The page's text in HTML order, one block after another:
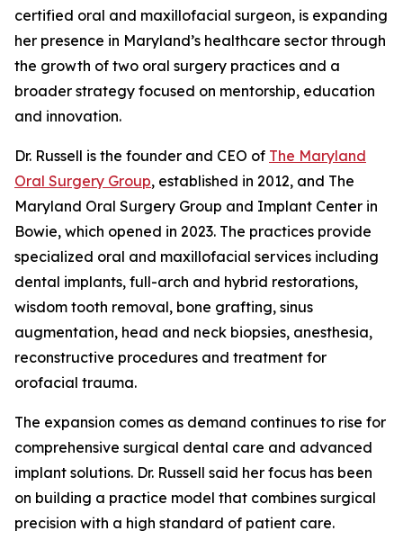
certified oral and maxillofacial surgeon, is expanding
her presence in Maryland’s healthcare sector through
the growth of two oral surgery practices and a
broader strategy focused on mentorship, education
and innovation.
Dr. Russell is the founder and CEO of The Maryland
Oral Surgery Group, established in 2012, and The
Maryland Oral Surgery Group and Implant Center in
Bowie, which opened in 2023. The practices provide
specialized oral and maxillofacial services including
dental implants, full-arch and hybrid restorations,
wisdom tooth removal, bone grafting, sinus
augmentation, head and neck biopsies, anesthesia,
reconstructive procedures and treatment for
orofacial trauma.
The expansion comes as demand continues to rise for
comprehensive surgical dental care and advanced
implant solutions. Dr. Russell said her focus has been
on building a practice model that combines surgical
precision with a high standard of patient care.